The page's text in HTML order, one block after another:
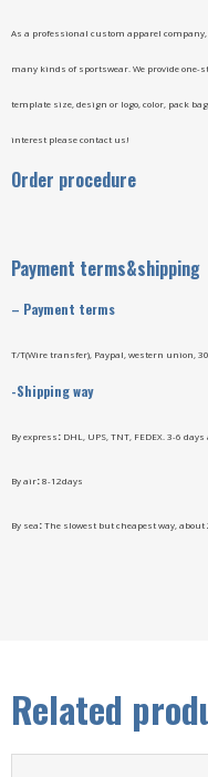
As a professional custom apparel
many kinds of sportswear. We provide
template size, design or logo, color, pack
interest please contact us!
Order procedure
Payment terms&shipping
– Payment terms
T/T(Wire transfer), Paypal, western union,
-Shipping way
By express: DHL, UPS, TNT, FEDEX. 3-6
By air:8-12days
By sea:The slowest but cheapest way,
Related